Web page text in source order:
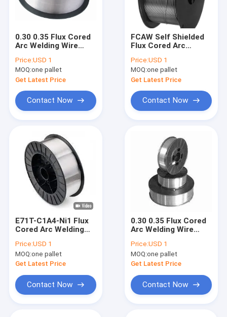
0.30 0.35 Flux Cored
Arc Welding Wire
E309LT1-1 1.2 1.4
1.6mm
Price:USD 1
MOQ:one pallet
Get Latest Price
Contact Now
FCAW Self Shielded
Flux Cored Arc
15kg .025 .030
E501T11-G
Price:USD 1
MOQ:one pallet
Get Latest Price
Contact Now
E71T-C1A4-Ni1 Flux
Cored Arc Welding
Price:USD 1
MOQ:one pallet
Get Latest Price
Contact Now
0.30 0.35 Flux Cored
Arc Welding Wire
E309LT1-1 1.2 1.4
1.6mm
Price:USD 1
MOQ:one pallet
Get Latest Price
Contact Now